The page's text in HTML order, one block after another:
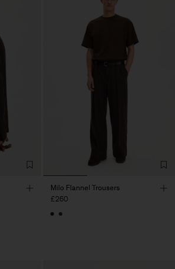
Milo Flannel Trousers
£260